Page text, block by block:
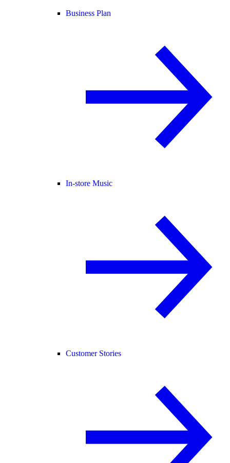
Business Plan
In-store Music
Customer Stories